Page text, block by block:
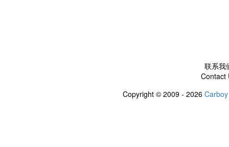
联系我
Contact
Copyright © 2009 - 2026